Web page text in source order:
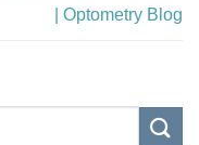
| Optometry Blog